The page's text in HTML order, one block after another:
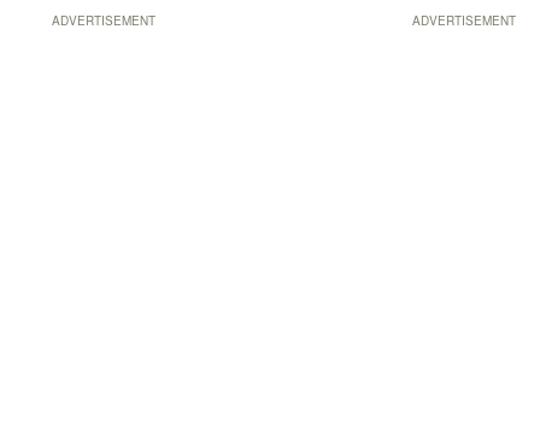
ADVERTISEMENT
ADVERTISEMENT